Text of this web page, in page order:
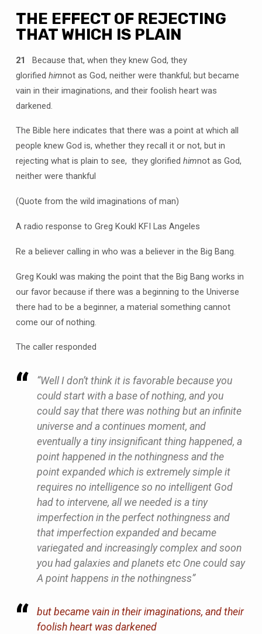
THE EFFECT OF REJECTING
THAT WHICH IS PLAIN
21
Because that, when they knew God, they
glorified himnot as God, neither were thankful; but became
vain in their imaginations, and their foolish heart was
darkened.
The Bible here indicates that there was a point at which all
people knew God is, whether they recall it or not, but in
rejecting what is plain to see, they glorified himnot as God,
neither were thankful
(Quote from the wild imaginations of man)
A radio response to Greg Koukl KFI Las Angeles
Re a believer calling in who was a believer in the Big Bang.
Greg Koukl was making the point that the Big Bang works in
our favor because if there was a beginning to the Universe
there had to be a beginner, a material something cannot
come our of nothing.
The caller responded
“Well I don’t think it is favorable because you
could start with a base of nothing, and you
could say that there was nothing but an infinite
universe and a continues moment, and
eventually a tiny insignificant thing happened, a
point happened in the nothingness and the
point expanded which is extremely simple it
requires no intelligence so no intelligent God
had to intervene, all we needed is a tiny
imperfection in the perfect nothingness and
that imperfection expanded and became
variegated and increasingly complex and soon
you had galaxies and planets etc One could say
A point happens in the nothingness”
but became vain in their imaginations, and their
foolish heart was darkened